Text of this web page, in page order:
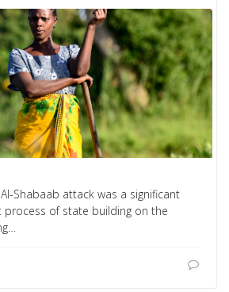
Shabaab attack was a significant
of state building on the